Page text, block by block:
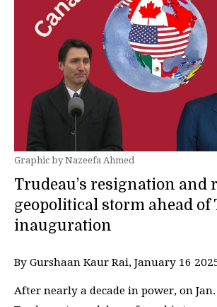
Graphic by Nazeefa Ahmed
Trudeau’s resignation and
geopolitical storm ahead of
inauguration
By Gurshaan Kaur Rai, January 16
After nearly a decade in power, on